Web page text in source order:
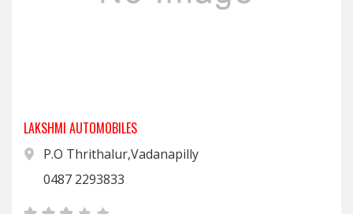
LAKSHMI AUTOMOBILES
P.O Thrithalur,Vadanapilly
0487 2293833